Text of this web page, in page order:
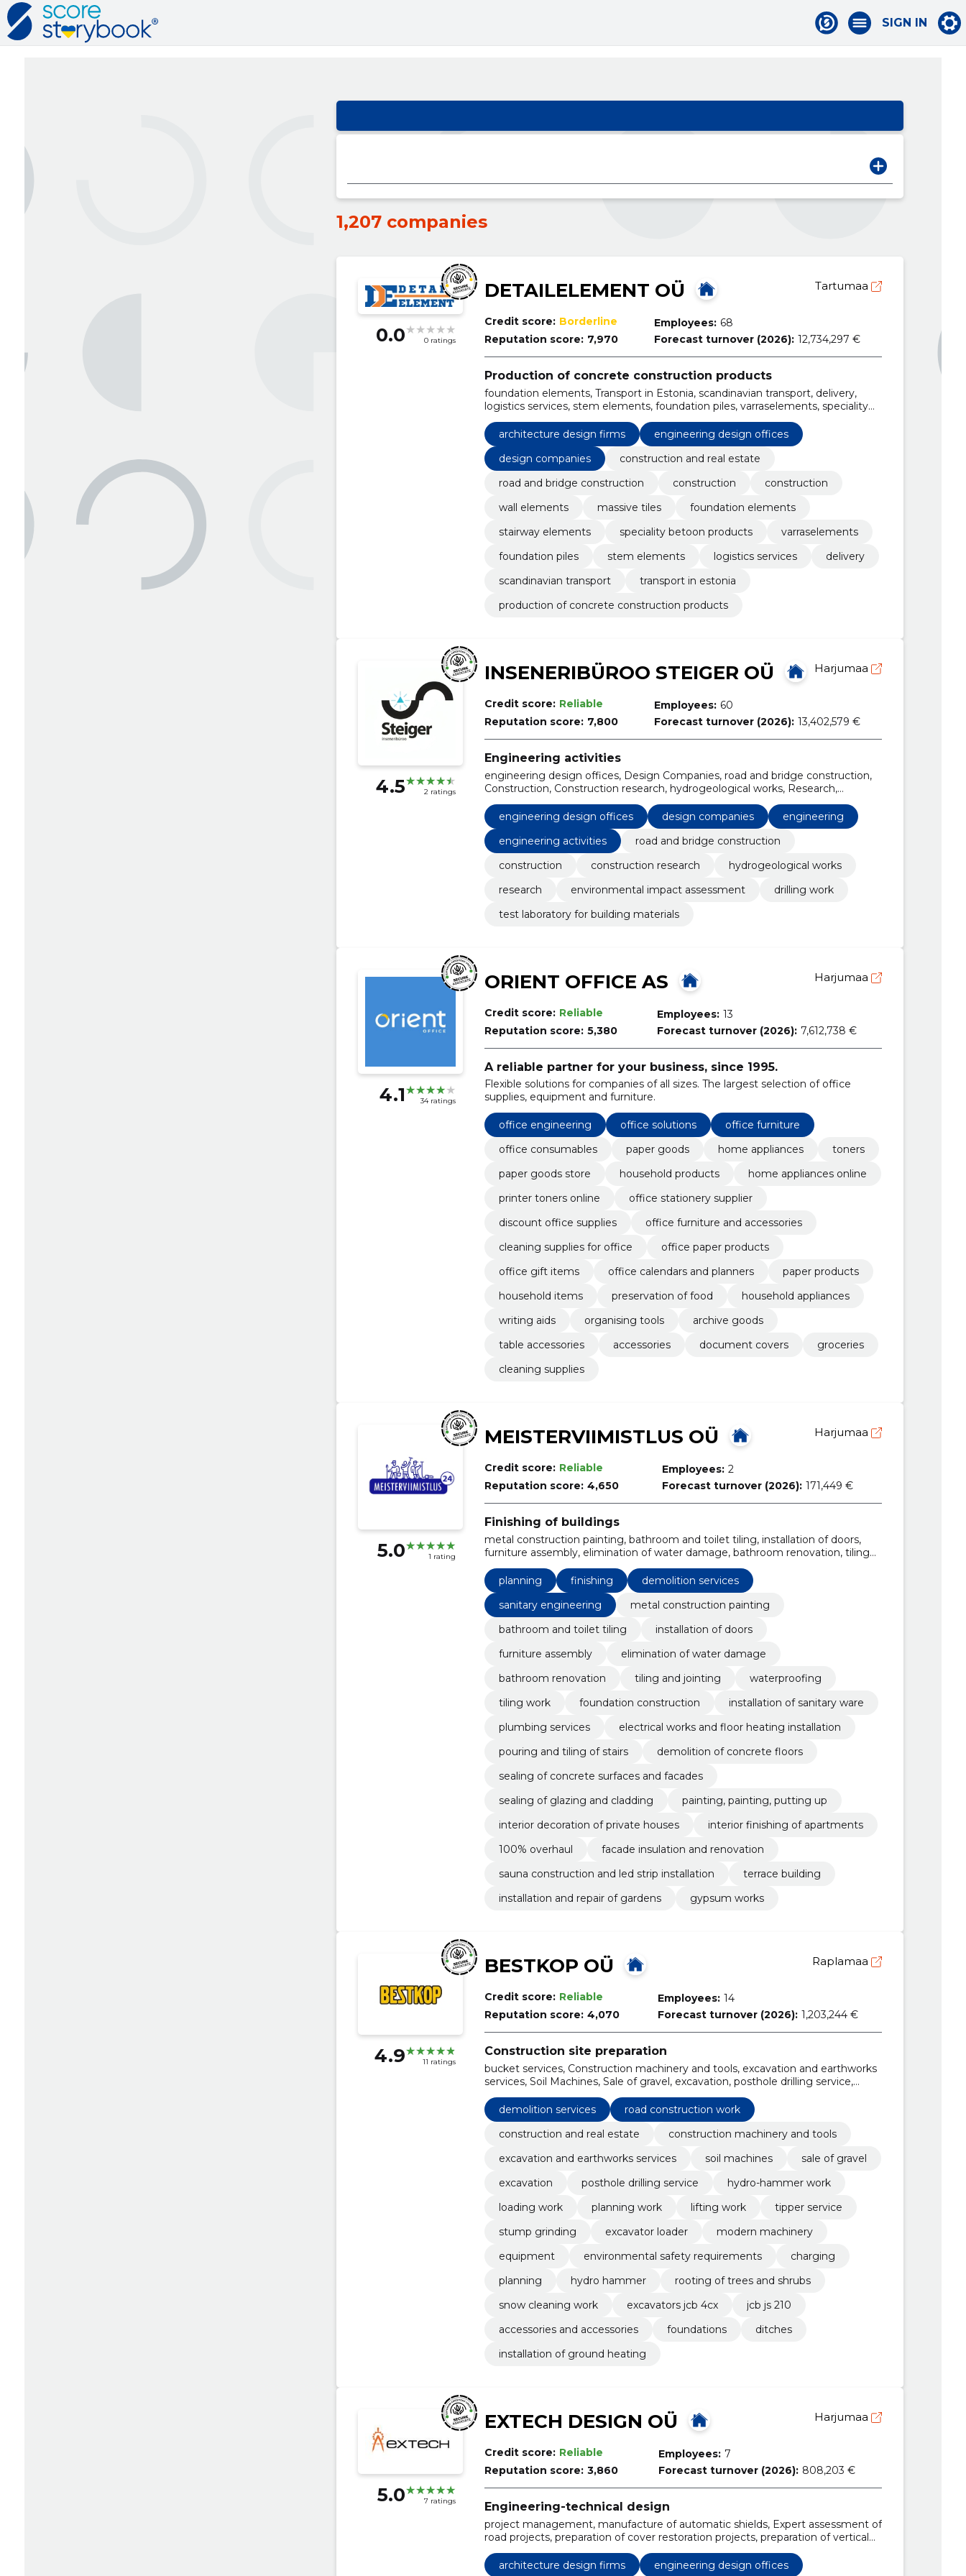
SIGN IN
1,207 companies
0.0 0 ratings
DETAILELEMENT OÜ Tartumaa
Credit score: Borderline
Reputation score: 7,970
Employees: 68
Forecast turnover (2026): 12,734,297 €
Production of concrete construction products
foundation elements, Transport in Estonia, scandinavian transport, delivery,
logistics services, stem elements, foundation piles, varraselements, speciality
betoon products, stairway elements
architecture design firms
engineering design offices
design companies
construction and real estate
road and bridge construction
construction
construction
wall elements
massive tiles
foundation elements
stairway elements
speciality betoon products
varraselements
foundation piles
stem elements logistics services
delivery
scandinavian transport
transport in estonia
production of concrete construction products
4.5 2 ratings
INSENERIBÜROO STEIGER OÜ Harjumaa
Credit score: Reliable
Reputation score: 7,800
Employees: 60
Forecast turnover (2026): 13,402,579 €
Engineering activities
engineering design offices, Design Companies, road and bridge construction,
Construction, Construction research, hydrogeological works, Research,
engineering design offices
design companies
engineering
engineering activities
road and bridge construction
construction
construction research
hydrogeological works
research
environmental impact assessment
drilling work
test laboratory for building materials
4.1 34 ratings
ORIENT OFFICE AS Harjumaa
Credit score: Reliable
Reputation score: 5,380
Employees: 13
Forecast turnover (2026): 7,612,738 €
A reliable partner for your business, since 1995.
Flexible solutions for companies of all sizes. The largest selection of office
supplies, equipment and furniture.
office engineering office solutions
office furniture
office consumables
paper goods home appliances
toners
paper goods store
household products
home appliances online
printer toners online
office stationery supplier
discount office supplies
office furniture and accessories
cleaning supplies for office
office paper products
office gift items
office calendars and planners
paper products
household items
preservation of food
household appliances
writing aids
organising tools
archive goods
table accessories
accessories document covers
groceries
cleaning supplies
5.0 1 rating
MEISTERVIIMISTLUS OÜ Harjumaa
Credit score: Reliable
Reputation score: 4,650
Employees: 2
Forecast turnover (2026): 171,449 €
Finishing of buildings
metal construction painting, bathroom and toilet tiling, installation of doors,
furniture assembly, elimination of water damage, bathroom renovation, tiling
and jointing, waterproofing, tiling work, foundation construction
planning
finishing
demolition services
sanitary engineering
metal construction painting
bathroom and toilet tiling
installation of doors
furniture assembly
elimination of water damage
bathroom renovation
tiling and jointing
waterproofing
tiling work
foundation construction
installation of sanitary ware
plumbing services
electrical works and floor heating installation
pouring and tiling of stairs
demolition of concrete floors
sealing of concrete surfaces and facades
sealing of glazing and cladding
painting, painting, putting up
interior decoration of private houses
interior finishing of apartments
100% overhaul
facade insulation and renovation
sauna construction and led strip installation
terrace building
installation and repair of gardens
gypsum works
4.9 11 ratings
BESTKOP OÜ Raplamaa
Credit score: Reliable
Reputation score: 4,070
Employees: 14
Forecast turnover (2026): 1,203,244 €
Construction site preparation
bucket services, Construction machinery and tools, excavation and earthworks
services, Soil Machines, Sale of gravel, excavation, posthole drilling service,
hydro-hammer work, Loading work, Planning work
demolition services
road construction work
construction and real estate
construction machinery and tools
excavation and earthworks services
soil machines
sale of gravel
excavation
posthole drilling service
hydro-hammer work
loading work
planning work lifting work
tipper service
stump grinding
excavator loader
modern machinery
equipment
environmental safety requirements
charging
planning
hydro hammer
rooting of trees and shrubs
snow cleaning work
excavators jcb 4cx
jcb js 210
accessories and accessories
foundations
ditches
installation of ground heating
5.0 7 ratings
EXTECH DESIGN OÜ Harjumaa
Credit score: Reliable
Reputation score: 3,860
Employees: 7
Forecast turnover (2026): 808,203 €
Engineering-technical design
project management, manufacture of automatic shields, Expert assessment of
road projects, preparation of cover restoration projects, preparation of vertical
plans, drawing up traffic diagrams, preparation of road projects, manufacture of
automation shields, Design, preparation of traffic diagrams
architecture design firms engineering design offices